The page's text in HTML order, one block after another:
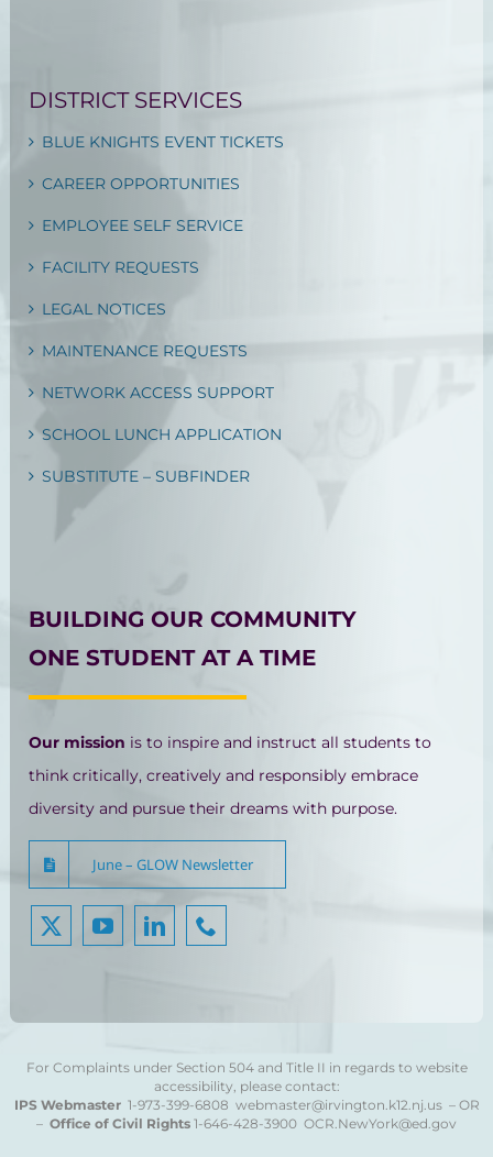
DISTRICT SERVICES
BLUE KNIGHTS EVENT TICKETS
CAREER OPPORTUNITIES
EMPLOYEE SELF SERVICE
FACILITY REQUESTS
LEGAL NOTICES
MAINTENANCE REQUESTS
NETWORK ACCESS SUPPORT
SCHOOL LUNCH APPLICATION
SUBSTITUTE – SUBFINDER
BUILDING OUR COMMUNITY
ONE STUDENT AT A TIME
Our mission is to inspire and instruct all students to
think critically, creatively and responsibly embrace
diversity and pursue their dreams with purpose.
June – GLOW Newsletter
For Complaints under Section 504 and Title II in regards to website
accessibility, please contact:
IPS Webmaster 1-973-399-6808 webmaster@irvington.k12.nj.us – OR
– Office of Civil Rights 1-646-428-3900 OCR.NewYork@ed.gov